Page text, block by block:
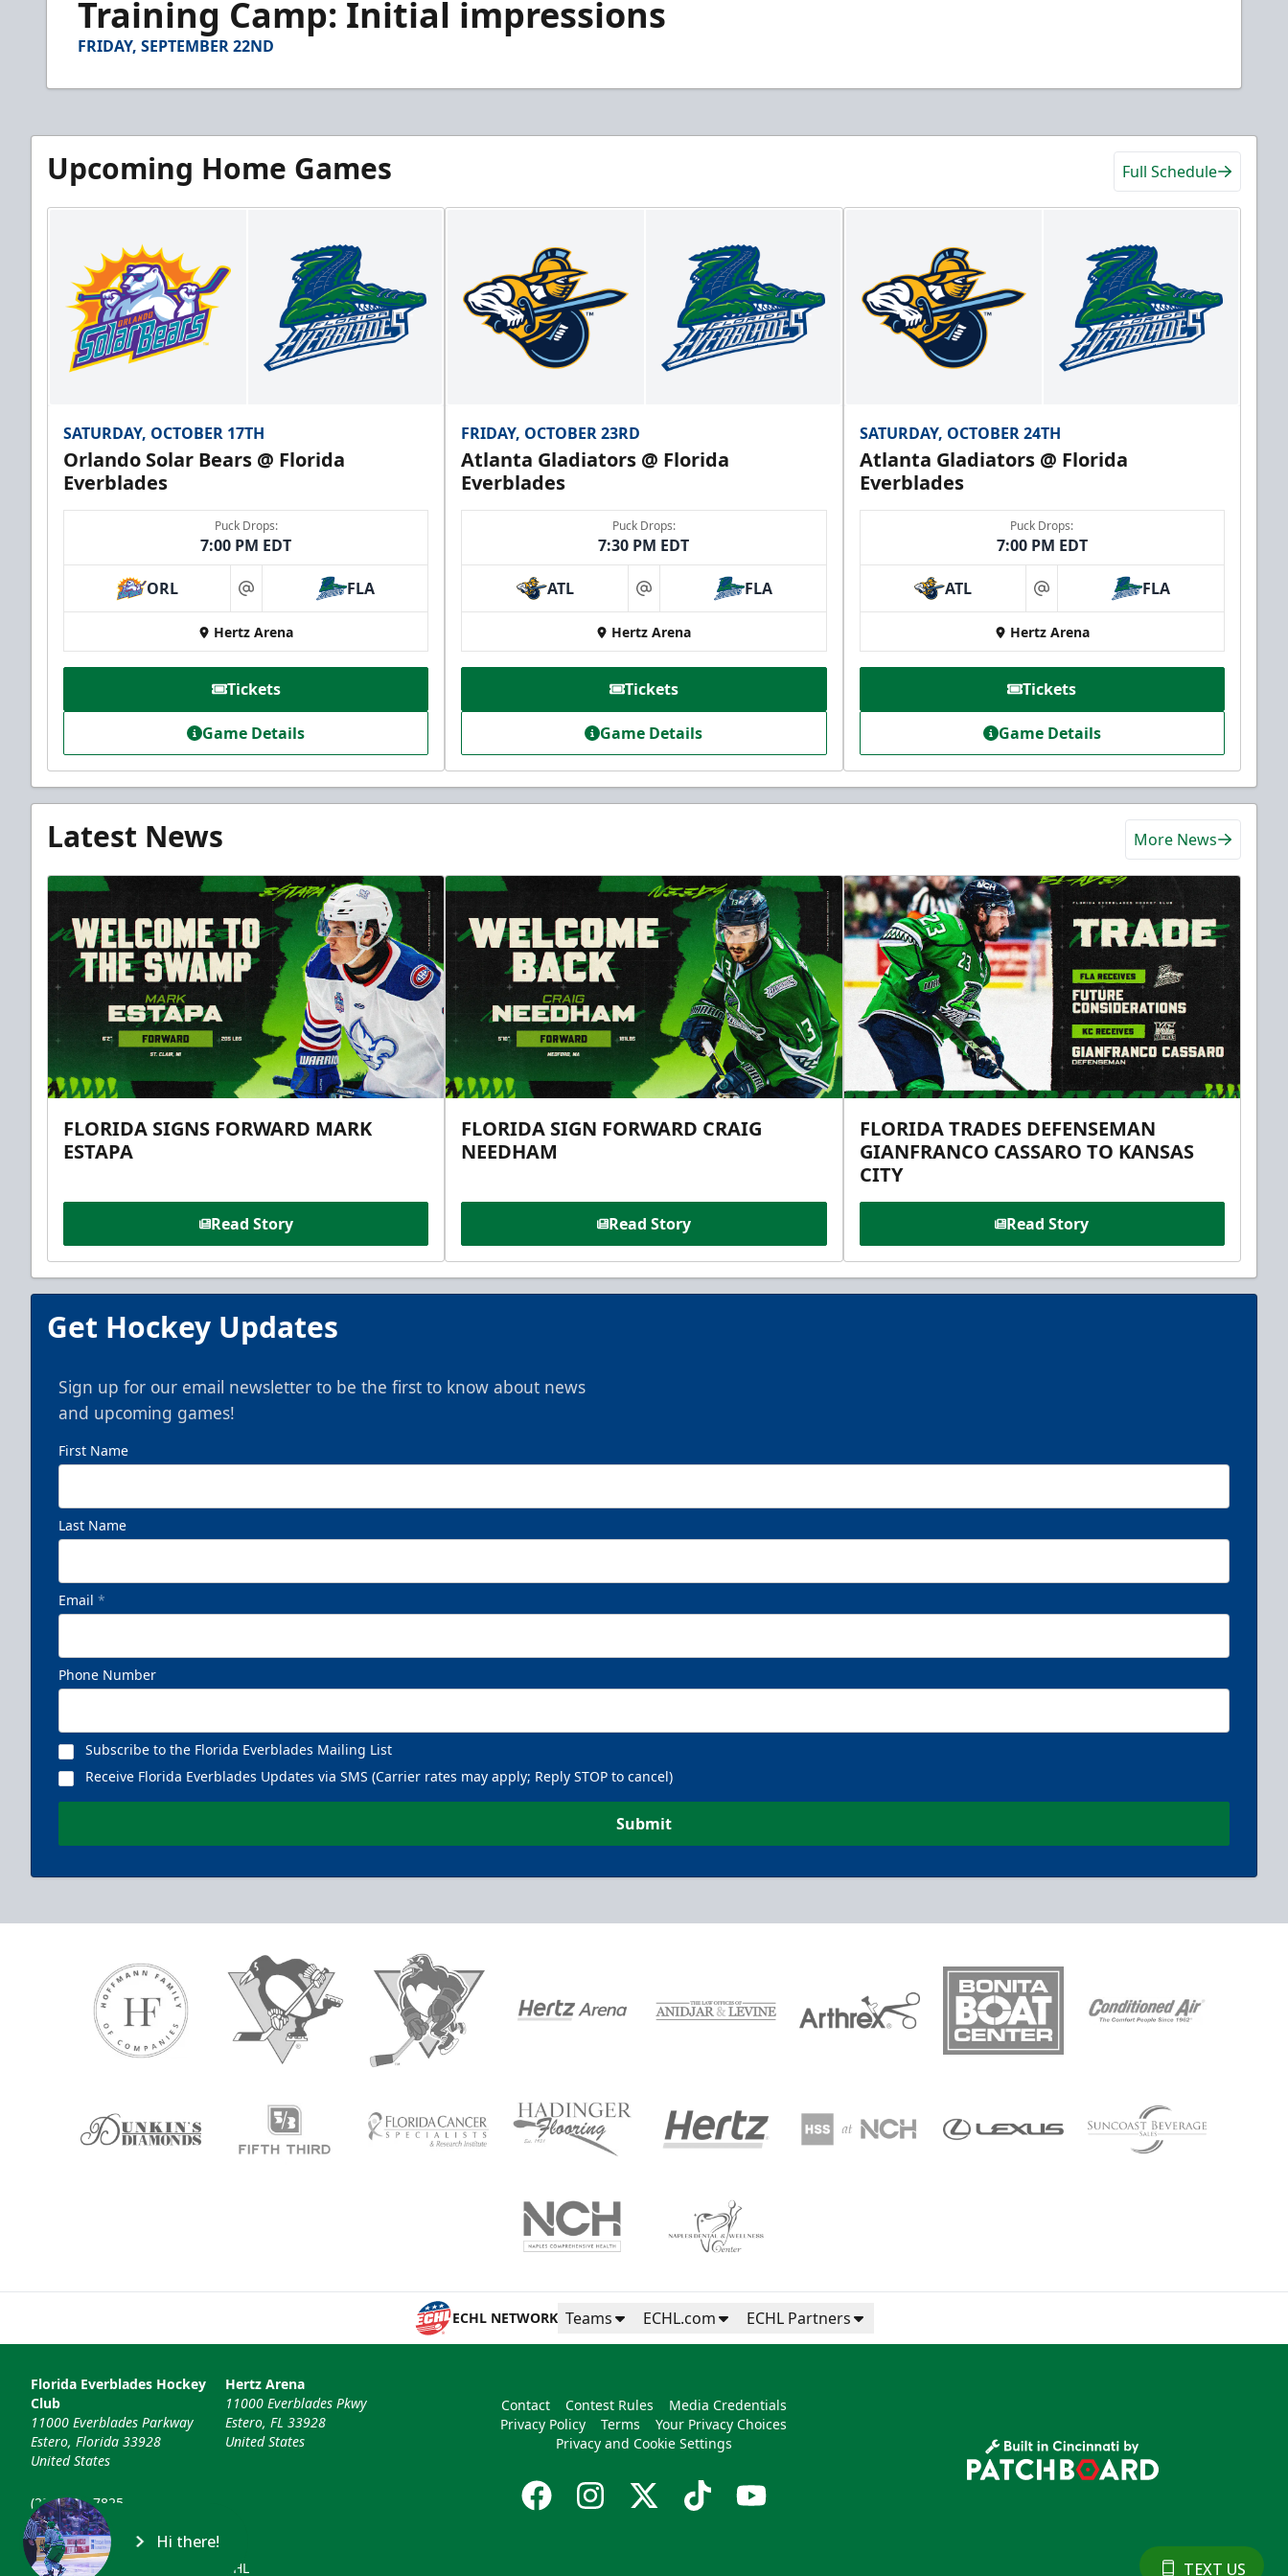
minutes,Training Camp: Initial impressions
FRIDAY, SEPTEMBER 22ND
Upcoming Home Games Full Schedule
SATURDAY, OCTOBER 17TH
Orlando Solar Bears @ Florida
Everblades
Puck Drops:
7:00 PM EDT
ORL at FLA
Hertz Arena
Tickets
Game Details
FRIDAY, OCTOBER 23RD
Atlanta Gladiators @ Florida
Everblades
Puck Drops:
7:30 PM EDT
ATL at FLA
Hertz Arena
Tickets
Game Details
SATURDAY, OCTOBER 24TH
Atlanta Gladiators @ Florida
Everblades
Puck Drops:
7:00 PM EDT
ATL at FLA
Hertz Arena
Tickets
Game Details
Latest News More News
FLORIDA SIGNS FORWARD MARK
ESTAPA
Read Story
FLORIDA SIGN FORWARD CRAIG
NEEDHAM
Read Story
FLORIDA TRADES DEFENSEMAN
GIANFRANCO CASSARO TO KANSAS
CITY
Read Story
Get Hockey Updates
Sign up for our email newsletter to be the first to know about news
and upcoming games!
First Name
Last Name
Email *
Phone Number
Subscribe to the Florida Everblades Mailing List
Receive Florida Everblades Updates via SMS (Carrier rates may apply; Reply STOP to cancel)
Submit
ECHL NETWORK Teams ECHL.com ECHL Partners
Florida Everblades Hockey
Club
11000 Everblades Parkway
Estero, Florida 33928
United States
(239) 948-7825
info@floridaeverblades.com
Hertz Arena
11000 Everblades Pkwy
Estero, FL 33928
United States
Contact Contest Rules
Media Credentials
Privacy Policy
Terms
Your Privacy Choices
Privacy and Cookie Settings
© 2026 Florida Everblades & ECHL
Hi there!
TEXT US